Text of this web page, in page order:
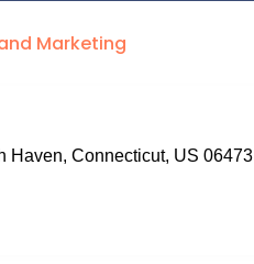
Marketing
Haven, Connecticut, US 06473